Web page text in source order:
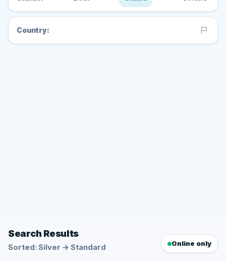
Country:
Search Results
Sorted: Silver → Standard Online only